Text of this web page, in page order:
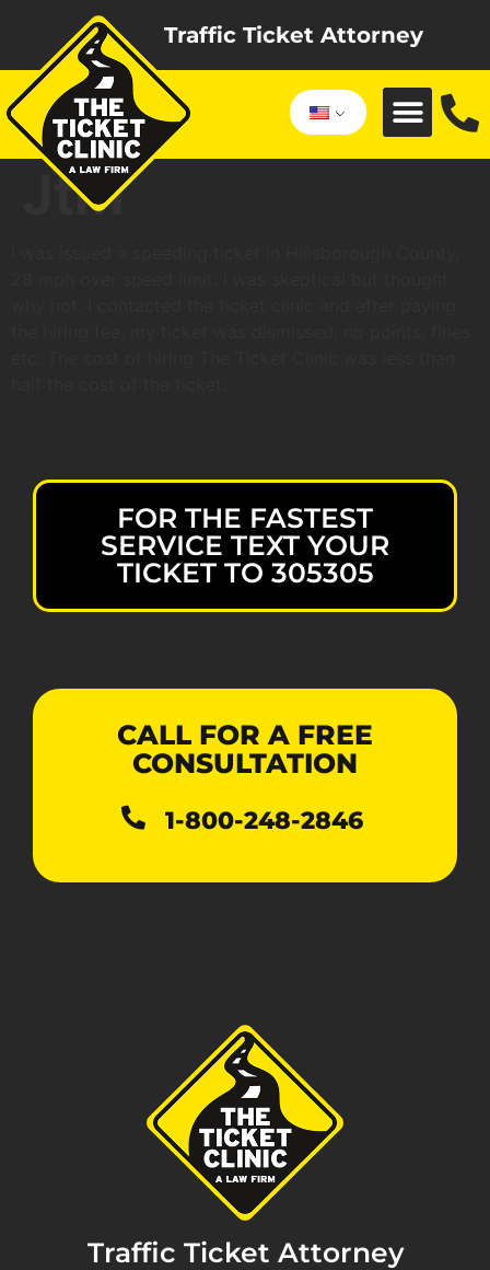
Traffic Ticket Attorney
Jtm
FOR THE FASTEST
SERVICE TEXT YOUR
TICKET TO 305305
CALL FOR A FREE
CONSULTATION
1-800-248-2846
Traffic Ticket Attorney